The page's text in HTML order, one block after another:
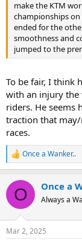
make the KTM
championships
ended for the
smoothness and
jumped to the
To be fair, I think
with an injury the
riders. He seems
traction that
races.
R
e
c
i
s
Once a Wanker..
O Once a
Always a
Mar 2, 2025